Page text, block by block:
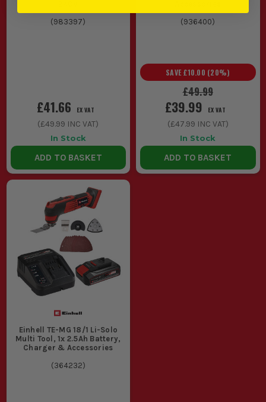
REQUIRE?
(983397)
£41.66 EX VAT
(£49.99 INC VAT)
In Stock
ADD TO BASKET
(936400)
£49.99
SAVE £10.00 (20%)
£39.99 EX VAT
(£47.99 INC VAT)
In Stock
ADD TO BASKET
Einhell TE-MG 18/1 Li-Solo
Multi Tool, 1x 2.5Ah Battery,
Charger & Accessories
(364232)